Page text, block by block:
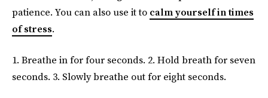
patience. You can also use it to calm yourself in times
of stress.
1. Breathe in for four seconds. 2. Hold breath for seven
seconds. 3. Slowly breathe out for eight seconds.